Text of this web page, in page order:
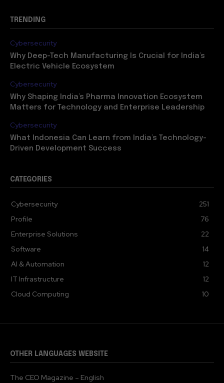
TRENDING
Cybersecurity
Why Deep-Tech Manufacturing Is Crucial for India’s
Electric Vehicle Ecosystem
Cybersecurity
Why Shaping India’s Pharma Innovation Ecosystem
Matters for Technology and Enterprise Leadership
Cybersecurity
What Indonesia Can Learn from India’s Technology-
Driven Development Success
CATEGORIES
Cybersecurity
251
Profile
76
Enterprise Solutions
22
Software
14
AI & Automation
12
IT Infrastructure
12
Cloud Computing
10
OTHER LANGUAGES WEBSITE
The CEO Magazine – English